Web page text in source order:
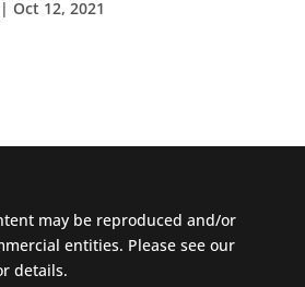
|Oct 12, 2021
may be reproduced and/or
entities. Please see our
details.